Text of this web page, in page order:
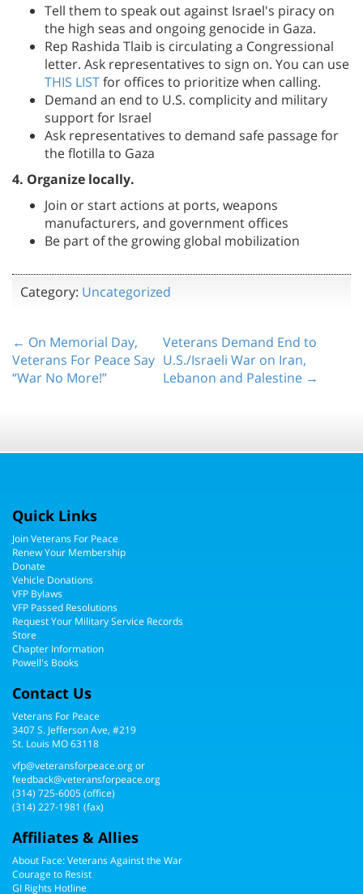
Tell them to speak out against Israel's piracy on
the high seas and ongoing genocide in Gaza.
Rep Rashida Tlaib is circulating a Congressional
letter. Ask representatives to sign on. You can use
THIS LISTfor offices to prioritize when calling.
Demand an end to U.S. complicity and military
support for Israel
Ask representatives to demand safe passage for
the flotilla to Gaza
4. Organize locally.
Join or start actions at ports, weapons
manufacturers, and government offices
Be part of the growing global mobilization
Category: Uncategorized
← On Memorial Day,
Veterans For Peace Say
“War No More!”
Veterans Demand End to
U.S./Israeli War on Iran,
Lebanon and Palestine →
Quick Links
Join Veterans For Peace
Renew Your Membership
Donate
Vehicle Donations
VFP Bylaws
VFP Passed Resolutions
Request Your Military Service Records
Store
Chapter Information
Powell's Books
Contact Us
Veterans For Peace
3407 S. Jefferson Ave, #219
St. Louis MO 63118
vfp@veteransforpeace.orgor
feedback@veteransforpeace.org
(314) 725-6005(office)
(314) 227-1981 (fax)
Affiliates & Allies
About Face: Veterans Against the War
Courage to Resist
GI Rights Hotline